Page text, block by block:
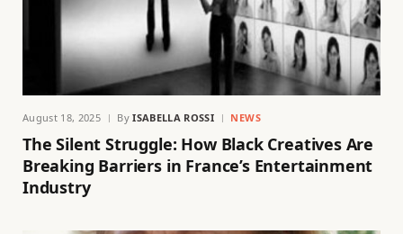
August 18, 2025 By ISABELLA ROSSI NEWS
The Silent Struggle: How Black Creatives Are
Breaking Barriers in France’s Entertainment
Industry